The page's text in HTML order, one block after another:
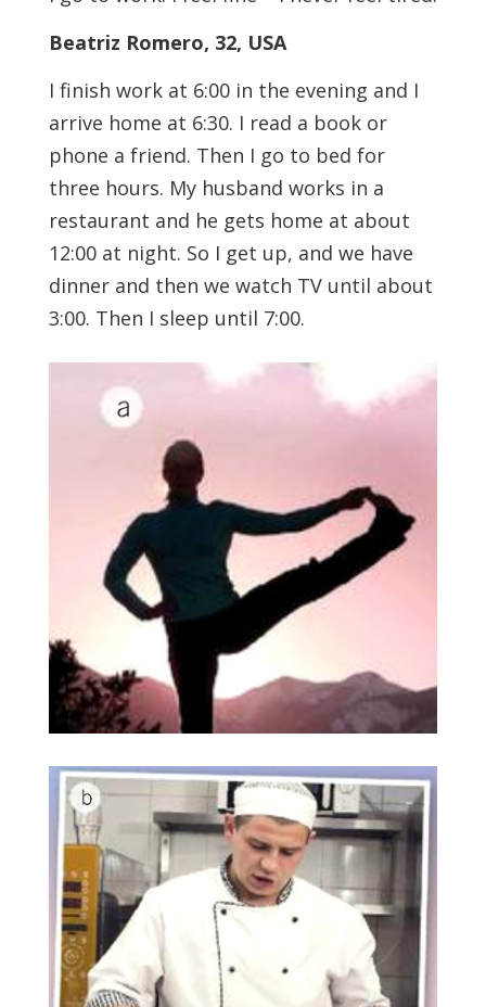
Beatriz Romero, 32, USA
I finish work at 6:00 in the evening and I
arrive home at 6:30. I read a book or
phone a friend. Then I go to bed for
three hours. My husband works in a
restaurant and he gets home at about
12:00 at night. So I get up, and we have
dinner and then we watch TV until about
3:00. Then I sleep until 7:00.